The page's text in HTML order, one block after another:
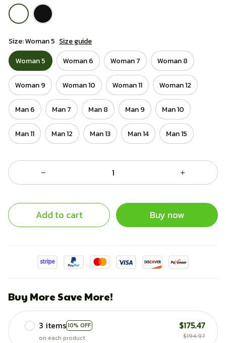
Size: Woman 5 Size guide
Woman 5
Woman 6 Woman 7 Woman 8
Woman 9 Woman 10 Woman 11 Woman 12
Man 6 Man 7 Man 8 Man 9 Man 10
Man 11 Man 12 Man 13 Man 14 Man 15
Add to cart Buy now
Buy More Save More!
3 items10% OFF
on each product
$175.47
$194.97